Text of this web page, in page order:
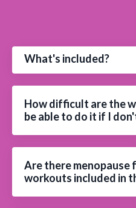
What's included?
How difficult are the
be able to do it if I
Are there menopause
workouts included in